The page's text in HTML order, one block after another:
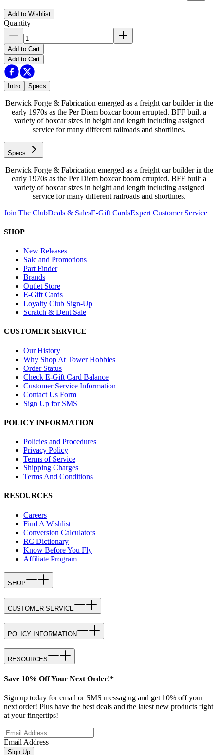
Add to Wishlist
Quantity
Add to Cart
Add to Cart
Intro Specs
Berwick Forge & Fabrication emerged as a freight car builder in the
early 1970s as the Per Diem boxcar boom errupted. BFF built a
variety of boxcar sizes in height and length including assigned
service for many different railroads and shortlines.
Specs
Berwick Forge & Fabrication emerged as a freight car builder in the
early 1970s as the Per Diem boxcar boom errupted. BFF built a
variety of boxcar sizes in height and length including assigned
service for many different railroads and shortlines.
Join The ClubDeals & SalesE-Gift CardsExpert Customer Service
SHOP
New Releases
Sale and Promotions
Part Finder
Brands
Outlet Store
E-Gift Cards
Loyalty Club Sign-Up
Scratch & Dent Sale
CUSTOMER SERVICE
Our History
Why Shop At Tower Hobbies
Order Status
Check E-Gift Card Balance
Customer Service Information
Contact Us Form
Sign Up for SMS
POLICY INFORMATION
Policies and Procedures
Privacy Policy
Terms of Service
Shipping Charges
Terms And Conditions
RESOURCES
Careers
Find A Wishlist
Conversion Calculators
RC Dictionary
Know Before You Fly
Affiliate Program
SHOP
CUSTOMER SERVICE
POLICY INFORMATION
RESOURCES
Save 10% Off Your Next Order!*
Sign up today for email or SMS messaging and get 10% off your
next order! Plus have the best deals and the latest new products right
at your fingertips!
Email Address
Sign Up